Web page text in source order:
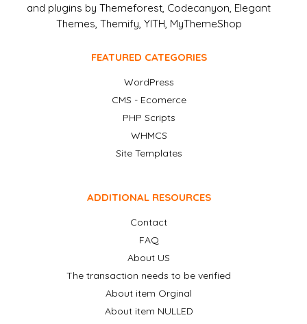
and plugins by Themeforest, Codecanyon, Elegant
Themes, Themify, YITH, MyThemeShop
FEATURED CATEGORIES
WordPress
CMS - Ecomerce
PHP Scripts
WHMCS
Site Templates
ADDITIONAL RESOURCES
Contact
FAQ
About US
The transaction needs to be verified
About item Orginal
About item NULLED